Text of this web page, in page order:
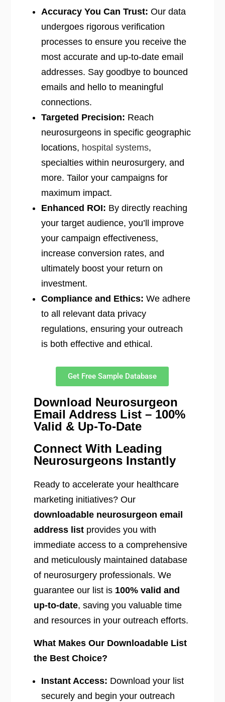
Accuracy You Can Trust: Our data
undergoes rigorous verification
processes to ensure you receive the
most accurate and up-to-date email
addresses. Say goodbye to bounced
emails and hello to meaningful
connections.
Targeted Precision: Reach
neurosurgeons in specific geographic
locations, hospital systems,
specialties within neurosurgery, and
more. Tailor your campaigns for
maximum impact.
Enhanced ROI: By directly reaching
your target audience, you’ll improve
your campaign effectiveness,
increase conversion rates, and
ultimately boost your return on
investment.
Compliance and Ethics: We adhere
to all relevant data privacy
regulations, ensuring your outreach
is both effective and ethical.
Get Free Sample Database
Download Neurosurgeon
Email Address List – 100%
Valid & Up-To-Date
Connect With Leading
Neurosurgeons Instantly
Ready to accelerate your healthcare
marketing initiatives? Our
downloadable neurosurgeon email
address listprovides you with
immediate access to a comprehensive
and meticulously maintained database
of neurosurgery professionals. We
guarantee our list is 100% valid and
up-to-date, saving you valuable time
and resources in your outreach efforts.
What Makes Our Downloadable List
the Best Choice?
Instant Access: Download your list
securely and begin your outreach